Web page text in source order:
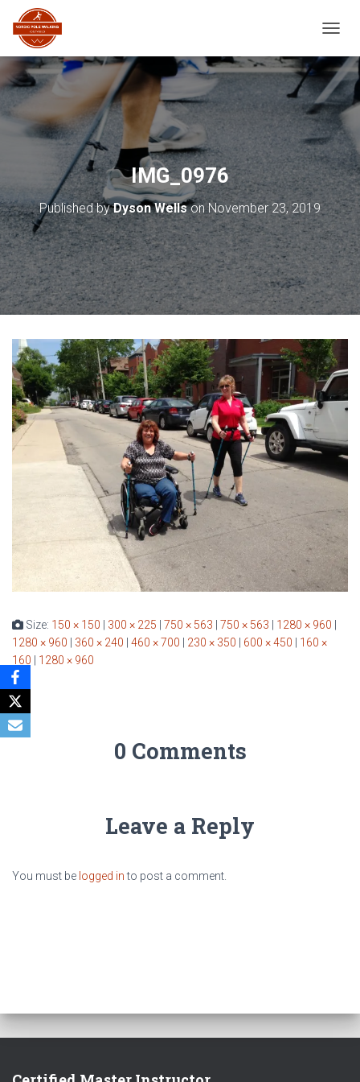
IMG_0976
Published byDyson WellsonNovember 23, 2019
Size: 150 × 150 | 300 × 225 | 750 × 563 | 750 × 563 | 1280 × 960 |
1280 × 960 | 360 × 240 | 460 × 700 | 230 × 350 | 600 × 450 | 160 ×
160 | 1280 × 960
0 Comments
Leave a Reply
You must be logged into post a comment.